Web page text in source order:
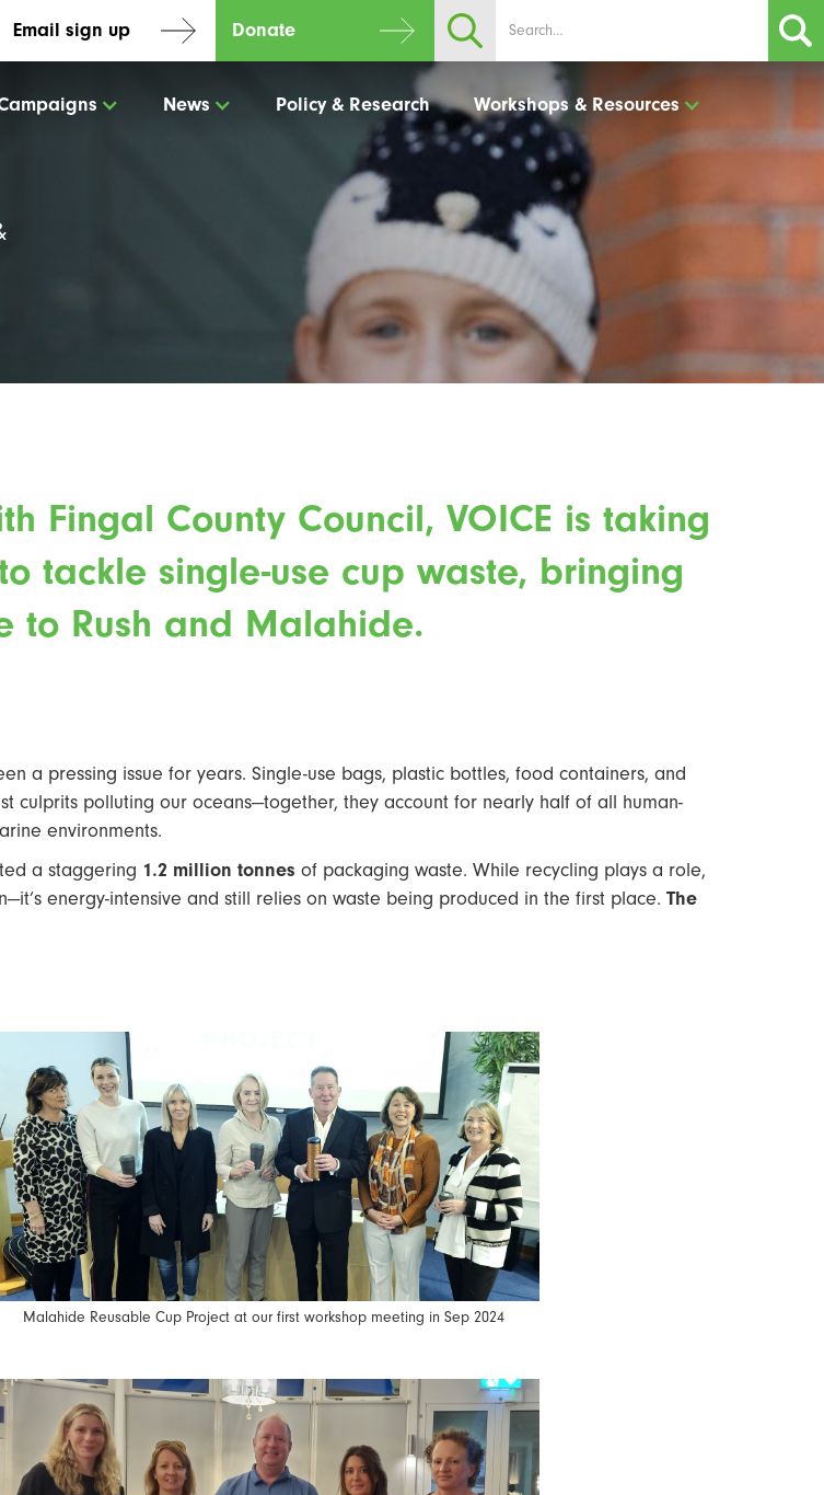
Email sign up Donate
News Policy & Research Workshops & Resources
Fingal County Council, VOICE is taking
tackle single-use cup waste, bringing
to Rush and Malahide.
a pressing issue for years. Single-use bags, plastic bottles, food containers, and
culprits polluting our oceans—together, they account for nearly half of all human-
environments.
a staggering 1.2 million tonnes of packaging waste. While recycling plays a role,
energy-intensive and still relies on waste being produced in the first place. The
Malahide Reusable Cup Project at our first workshop meeting in Sep 2024